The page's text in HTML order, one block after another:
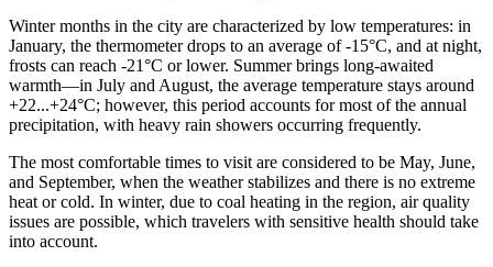
Winter months in the city are characterized by low temperatures: in
January, the thermometer drops to an average of -15°C, and at night,
frosts can reach -21°C or lower. Summer brings long-awaited
warmth—in July and August, the average temperature stays around
+22...+24°C; however, this period accounts for most of the annual
precipitation, with heavy rain showers occurring frequently.
The most comfortable times to visit are considered to be May, June,
and September, when the weather stabilizes and there is no extreme
heat or cold. In winter, due to coal heating in the region, air quality
issues are possible, which travelers with sensitive health should take
into account.